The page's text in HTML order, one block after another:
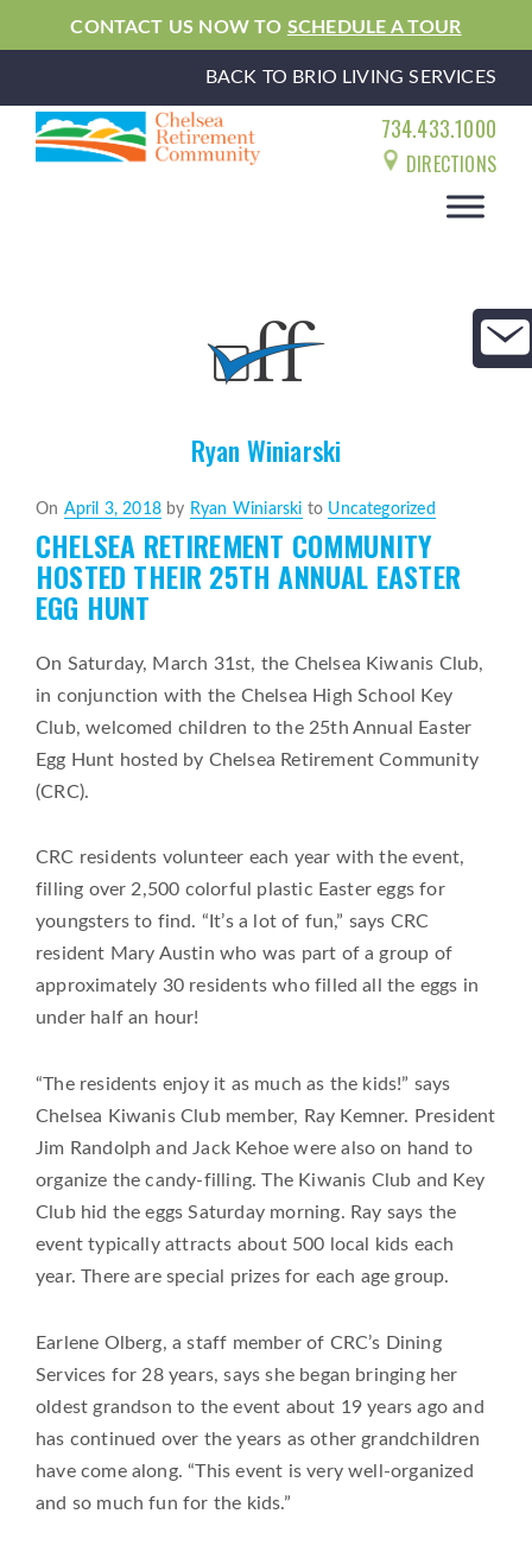
CONTACT US NOW TO SCHEDULE A TOUR
BACK TO BRIO LIVING SERVICES
734.433.1000
DIRECTIONS
Ryan Winiarski
On Posted
on
April 3, 2018 by Ryan Winiarski to Uncategorized
CHELSEA RETIREMENT COMMUNITY
HOSTED THEIR 25TH ANNUAL EASTER
EGG HUNT
On Saturday, March 31st, the Chelsea Kiwanis Club,
in conjunction with the Chelsea High School Key
Club, welcomed children to the 25th Annual Easter
Egg Hunt hosted by Chelsea Retirement Community
(CRC).
CRC residents volunteer each year with the event,
filling over 2,500 colorful plastic Easter eggs for
youngsters to find. “It’s a lot of fun,” says CRC
resident Mary Austin who was part of a group of
approximately 30 residents who filled all the eggs in
under half an hour!
“The residents enjoy it as much as the kids!” says
Chelsea Kiwanis Club member, Ray Kemner. President
Jim Randolph and Jack Kehoe were also on hand to
organize the candy-filling. The Kiwanis Club and Key
Club hid the eggs Saturday morning. Ray says the
event typically attracts about 500 local kids each
year. There are special prizes for each age group.
Earlene Olberg, a staff member of CRC’s Dining
Services for 28 years, says she began bringing her
oldest grandson to the event about 19 years ago and
has continued over the years as other grandchildren
have come along. “This event is very well-organized
and so much fun for the kids.”